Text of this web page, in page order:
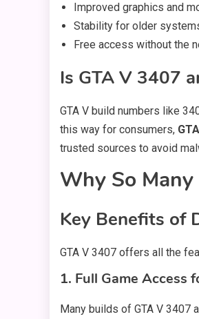
Improved graphics and
Stability for older
Free access without the
Is GTA V 3407
GTA V build numbers like
this way for consumers,
trusted sources to avoid
Why So
Key Benefits of
GTA V 3407 offers all the
1. Full Game Access
Many builds of GTA V 3407